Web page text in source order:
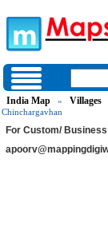
India Map » Villages
Chinchargavhan
For Custom/